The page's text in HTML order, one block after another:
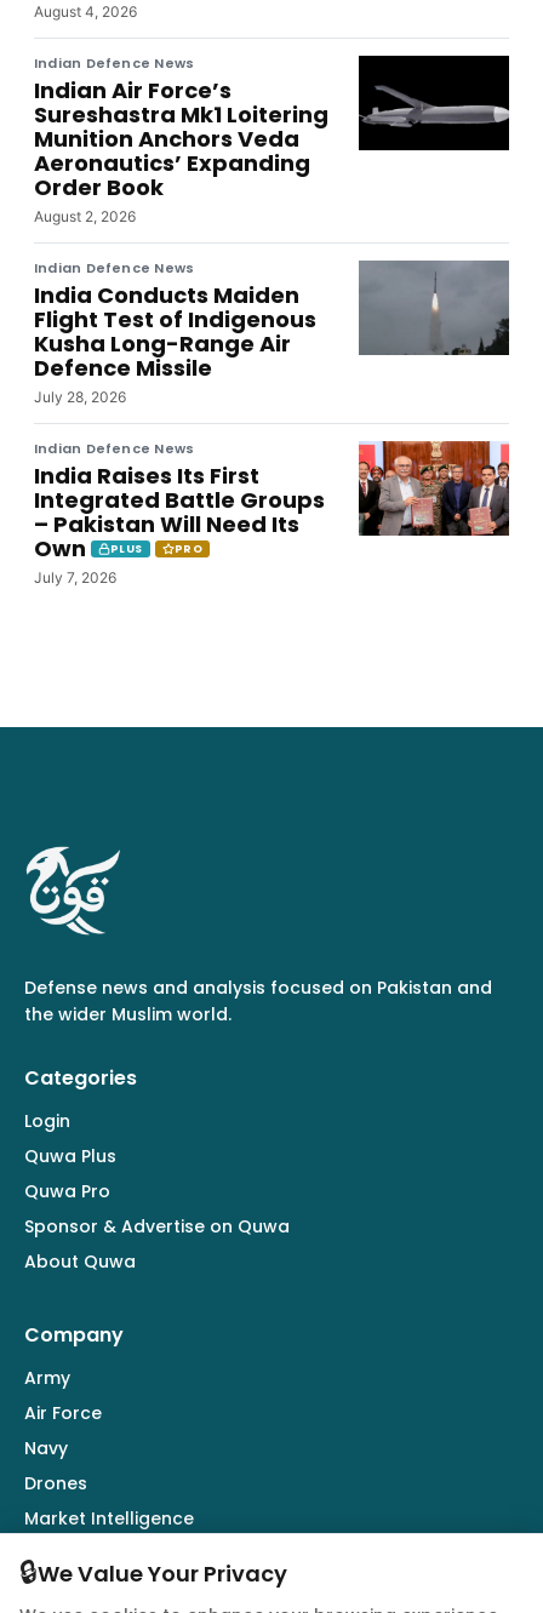
August 4, 2026
Indian Defence News
Indian Air Force’s
Sureshastra Mk1 Loitering
Munition Anchors Veda
Aeronautics’ Expanding
Order Book
August 2, 2026
Indian Defence News
India Conducts Maiden
Flight Test of Indigenous
Kusha Long-Range Air
Defence Missile
July 28, 2026
Indian Defence News
India Raises Its First
Integrated Battle Groups
– Pakistan Will Need Its
Own
PLUS PRO
July 7, 2026
Defense news and analysis focused on Pakistan and
the wider Muslim world.
Categories
Login
Quwa Plus
Quwa Pro
Sponsor & Advertise on Quwa
About Quwa
Company
Army
Air Force
Navy
Drones
Market Intelligence
Defence Industry
🔒We Value Your Privacy